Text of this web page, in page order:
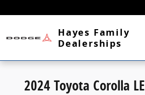
Hayes Family
Dealerships
2024 Toyota Corolla LE